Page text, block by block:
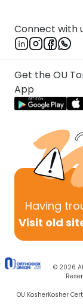
Connect with
Get the OU
App
Having
Visit old
© 2026
OU KosherKosher